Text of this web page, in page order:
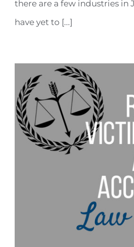
there are a few industries in
have yet to [...]